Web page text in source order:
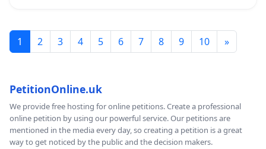
1 2 3 4 5 6 7 8 9 10 »
PetitionOnline.uk
We provide free hosting for online petitions. Create a professional
online petition by using our powerful service. Our petitions are
mentioned in the media every day, so creating a petition is a great
way to get noticed by the public and the decision makers.